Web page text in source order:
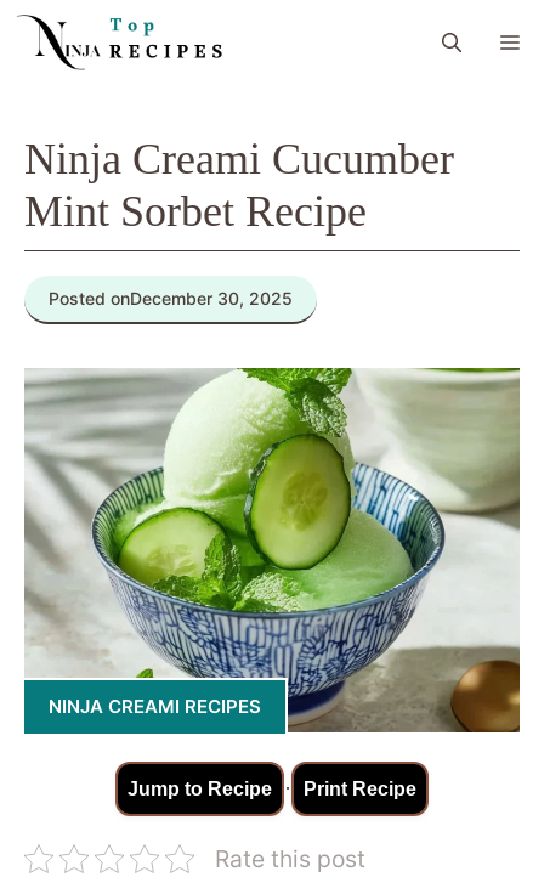
Skip
Ninja Creami Cucumber
Mint Sorbet Recipe
Posted onDecember 30, 2025
NINJA CREAMI RECIPES
Jump to Recipe · Print Recipe
Rate this post